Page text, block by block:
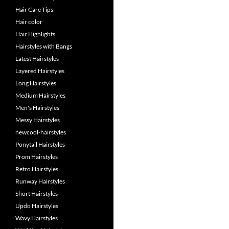
Hair Care Tips
Hair color
Hair Highlights
Hairstyles with Bangs
Latest Hairstyles
Layered Hairstyles
Long Hairstyles
Medium Hairstyles
Men's Hairstyles
Messy Hairstyles
newcool-hairstyles
Ponytail Hairstyles
Prom Hairstyles
Retro Hairstyles
Runway Hairstyles
Short Hairstyles
Updo Hairstyles
Wavy Hairstyles